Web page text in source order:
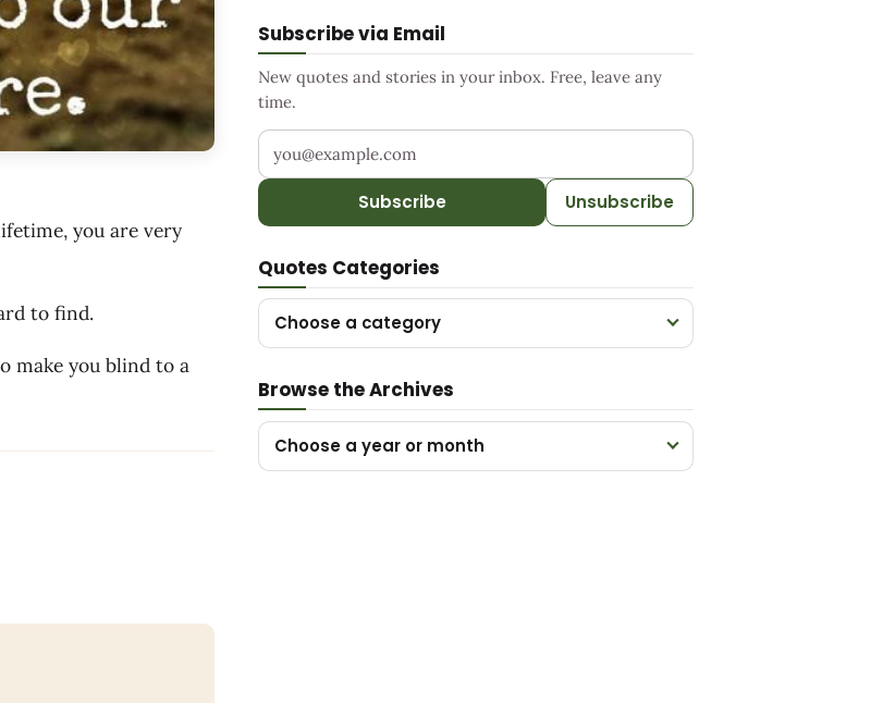
you are very
to find.
make you blind to a
Subscribe via Email
New quotes and stories in your inbox. Free, leave any
time.
Your email address
Subscribe Unsubscribe
Quotes Categories
Choose a category
Browse the Archives
Choose a year or month